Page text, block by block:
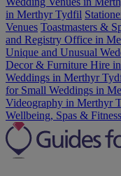
in Merthyr Tydfil
Venues Toastmasters &
and Registry Office in
Unique and Unusual
Decor & Furniture Hire
Weddings in Merthyr
for Small Weddings in
Videography in Merthyr
Wellbeing, Spas &